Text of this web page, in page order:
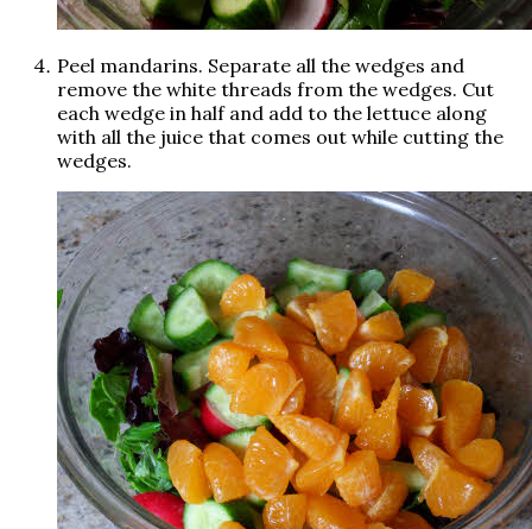
Peel mandarins. Separate all the wedges and
remove the white threads from the wedges. Cut
each wedge in half and add to the lettuce along
with all the juice that comes out while cutting the
wedges.